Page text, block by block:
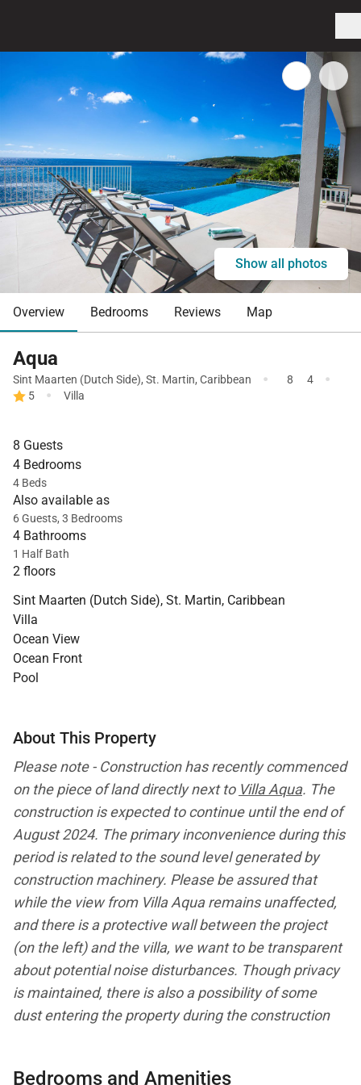
Show all photos
Overview Bedrooms Reviews Map
Aqua
Sint Maarten (Dutch Side), St. Martin, Caribbean · 8 4 ·
5 · Villa
8 Guests
4 Bedrooms
4 Beds
Also available as
6 Guests, 3 Bedrooms
4 Bathrooms
1 Half Bath
2 floors
Sint Maarten (Dutch Side), St. Martin, Caribbean
Villa
Ocean View
Ocean Front
Pool
About This Property
Please note - Construction has recently commenced
on the piece of landdirectly next to Villa Aqua. The
construction is expected to continue until the end of
August 2024. The primary inconvenience during this
period is related to the sound level generated by
construction machinery. Please be assured that
while the view from Villa Aqua remains unaffected,
and there is a protective wall between the project
(on the left) and the villa, we want to be transparent
about potentialnoisedisturbances. Though privacy
is maintained, there is also a possibility of some
dustentering the property during the construction
Bedrooms and Amenities